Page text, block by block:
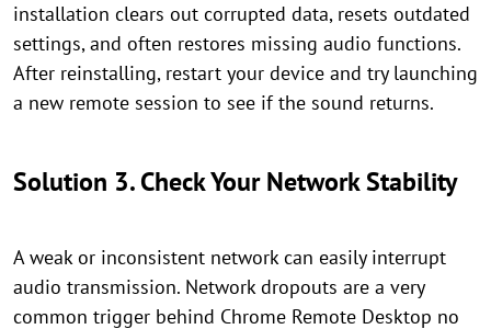
installation clears out corrupted data, resets outdated
settings, and often restores missing audio functions.
After reinstalling, restart your device and try launching
a new remote session to see if the sound returns.
Solution 3. Check Your Network Stability
A weak or inconsistent network can easily interrupt
audio transmission. Network dropouts are a very
common trigger behind Chrome Remote Desktop no